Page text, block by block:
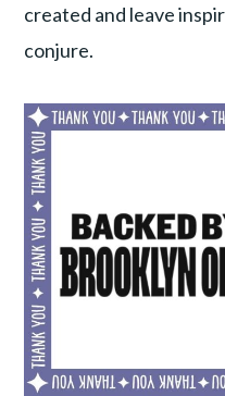
created and leave
conjure.